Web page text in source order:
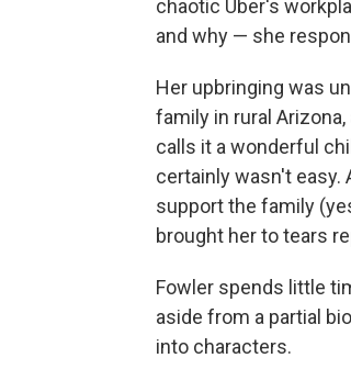
chaotic Uber's
and why — she
Her upbringing was
family in rural
calls it a wonderful
certainly wasn't easy.
support the family
brought her to tears
Fowler spends little
aside from a partial
into characters.